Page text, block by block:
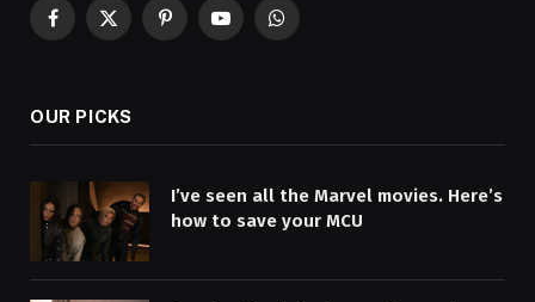
Facebook
X
PinterestYouTubeWhatsApp
OUR PICKS
I’ve seen all the Marvel movies. Here’s
how to save your MCU